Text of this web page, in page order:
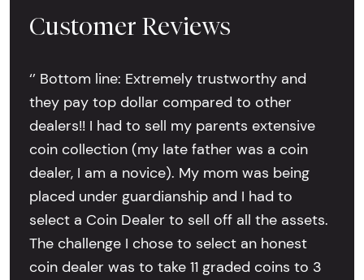
Customer Reviews
‘’ Bottom line: Extremely trustworthy and
they pay top dollar compared to other
dealers!! I had to sell my parents extensive
coin collection (my late father was a coin
dealer, I am a novice). My mom was being
placed under guardianship and I had to
select a Coin Dealer to sell off all the assets.
The challenge I chose to select an honest
coin dealer was to take 11 graded coins to 3